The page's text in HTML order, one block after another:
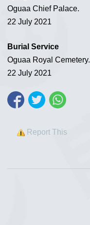
Oguaa Chief Palace.
22 July 2021
Burial Service
Oguaa Royal Cemetery.
22 July 2021
Report This